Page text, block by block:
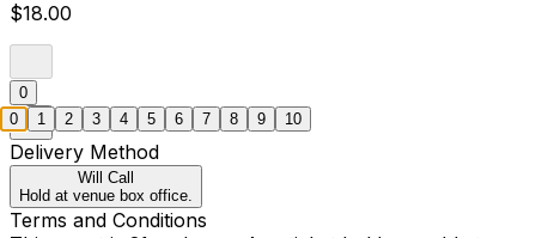
$18.00
0
Delivery Method
Will Call
Hold at venue box office.
Terms and Conditions
0 1 2 3 4 5 6 7 8 9 10